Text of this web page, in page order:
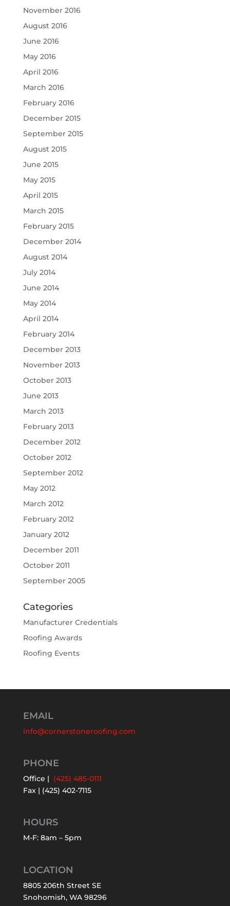
November 2016
August 2016
June 2016
May 2016
April 2016
March 2016
February 2016
December 2015
September 2015
August 2015
June 2015
May 2015
April 2015
March 2015
February 2015
December 2014
August 2014
July 2014
June 2014
May 2014
April 2014
February 2014
December 2013
November 2013
October 2013
June 2013
March 2013
February 2013
December 2012
October 2012
September 2012
May 2012
March 2012
February 2012
January 2012
December 2011
October 2011
September 2005
Categories
Manufacturer Credentials
Roofing Awards
Roofing Events
EMAIL
info@cornerstoneroofing.com
PHONE
Office | (425) 485-0111
Fax | (425) 402-7115
HOURS
M-F: 8am – 5pm
LOCATION
8805 206th Street SE
Snohomish, WA 98296